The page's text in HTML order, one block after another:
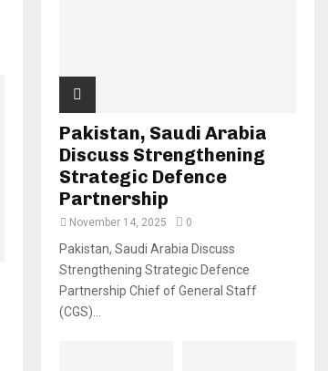
Pakistan, Saudi Arabia
Discuss Strengthening
Strategic Defence
Partnership
November 14, 2025 0
Pakistan, Saudi Arabia Discuss
Strengthening Strategic Defence
Partnership Chief of General Staff
(CGS)...